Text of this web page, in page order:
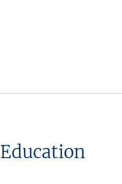
Education